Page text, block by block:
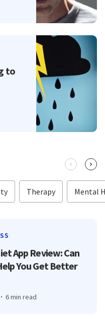
to
Therapy Mental
App Review: Can
You Get Better
6 min read